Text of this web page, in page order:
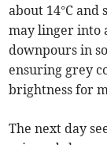
about 14°C
may linger into
downpours in
ensuring grey
brightness for
The next day